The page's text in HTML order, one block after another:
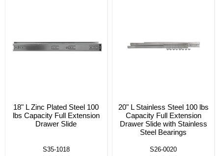
18" L Zinc Plated Steel 100
lbs Capacity Full Extension
Drawer Slide
S35-1018
20" L Stainless Steel 100 lbs
Capacity Full Extension
Drawer Slide with Stainless
Steel Bearings
S26-0020